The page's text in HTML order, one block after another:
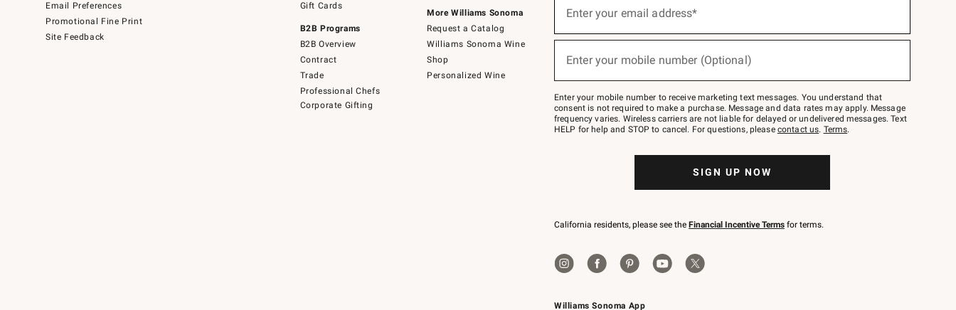
Email Preferences
Promotional Fine Print
Site Feedback
Gift Cards
B2B Programs
B2B Overview
Contract
Trade
Professional Chefs
Corporate Gifting
More Williams Sonoma
Request a Catalog
Williams Sonoma Wine
Shop
Personalized Wine
Williams Sonoma App
below
Join
–
text
JOINWS
to
Enter your email address*
Enter your mobile number (Optional)
Enter your mobile number to receive marketing text messages. You understand that
consent is not required to make a purchase. Message and data rates may apply. Message
frequency varies. Wireless carriers are not liable for delayed or undelivered messages. Text
HELP for help and STOP to cancel. For questions, please contact us. Terms.
SIGN UP NOW
California residents, please see the Financial Incentive Terms for terms.